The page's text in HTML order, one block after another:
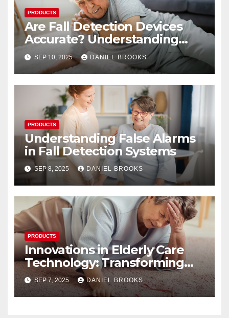
PRODUCTS
Are Fall Detection Devices
Accurate? Understanding
Their Reliability
SEP 10, 2025 DANIEL BROOKS
PRODUCTS
Understanding False Alarms
in Fall Detection Systems
SEP 8, 2025 DANIEL BROOKS
PRODUCTS
Innovations in Elderly Care
Technology: Transforming
Lives
SEP 7, 2025 DANIEL BROOKS